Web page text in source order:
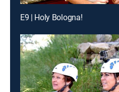
E9 | Holy Bologna!